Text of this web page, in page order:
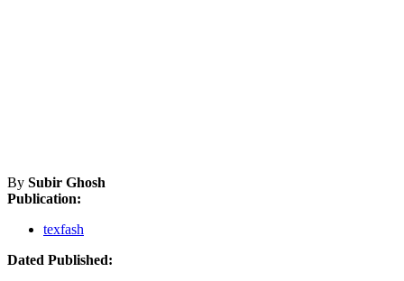
By Subir Ghosh
Publication:
texfash
Dated Published: